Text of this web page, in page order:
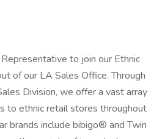
to join our Ethnic
of our LA Sales Office. Through
Division, we offer a vast array
to ethnic retail stores throughout
brands include bibigo® and Twin